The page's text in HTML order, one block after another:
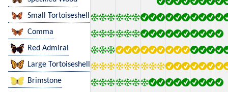
Small Tortoiseshell
Comma
Red Admiral
Large Tortoiseshell
Brimstone